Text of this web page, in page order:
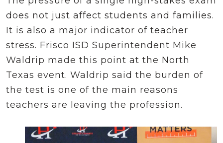
does not just affect students and families.
It is also a major indicator of teacher
stress. Frisco ISD Superintendent Mike
Waldrip made this point at the North
Texas event. Waldrip said the burden of
the test is one of the main reasons
teachers are leaving the profession.